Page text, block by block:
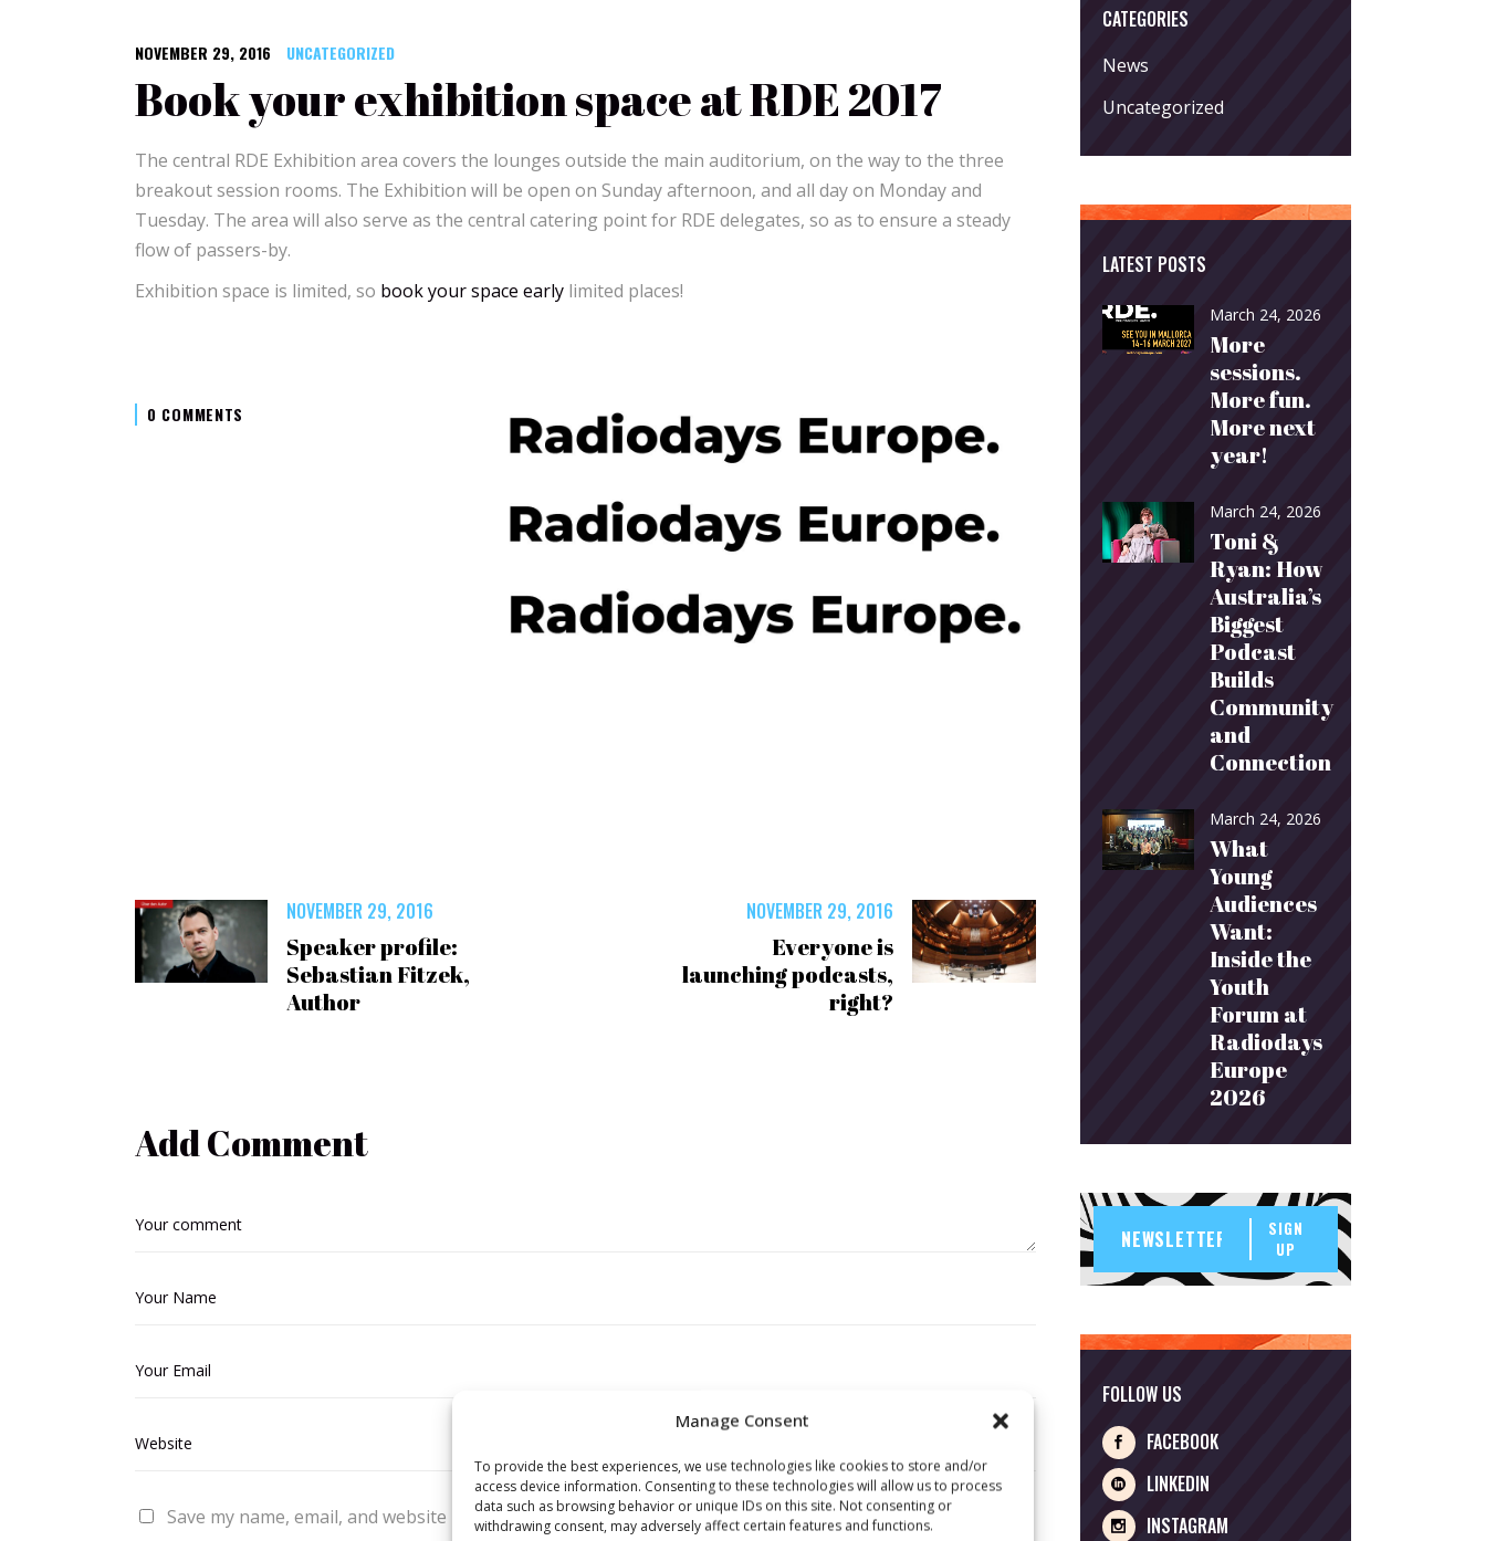
Manage Consent
To provide the best experiences, we use technologies like cookies to store and/or
access device information. Consenting to these technologies will allow us to process
data such as browsing behavior or unique IDs on this site. Not consenting or
withdrawing consent, may adversely affect certain features and functions.
NOVEMBER 29, 2016 UNCATEGORIZED
Book your exhibition space at RDE 2017
The central RDE Exhibition area covers the lounges outside the main auditorium, on the way to the three
breakout session rooms. The Exhibition will be open on Sunday afternoon, and all day on Monday and
Tuesday. The area will also serve as the central catering point for RDE delegates, so as to ensure a steady
flow of passers-by.
Exhibition space is limited, so book your space early limited places!
0 COMMENTS
NOVEMBER 29, 2016
Speaker profile:
Sebastian Fitzek,
Author
NOVEMBER 29, 2016
Everyone is
launching podcasts,
right?
Add Comment
Save my name, email, and website in this browser for the next time I comment.
CATEGORIES
News
Uncategorized
LATEST POSTS
March 24, 2026
More
sessions.
More fun.
More next
year!
March 24, 2026
Toni &
Ryan: How
Australia’s
Biggest
Podcast
Builds
Community
and
Connection
March 24, 2026
What
Young
Audiences
Want:
Inside the
Youth
Forum at
Radiodays
Europe
2026
SIGN
UP
FOLLOW US
FACEBOOK
LINKEDIN
INSTAGRAM